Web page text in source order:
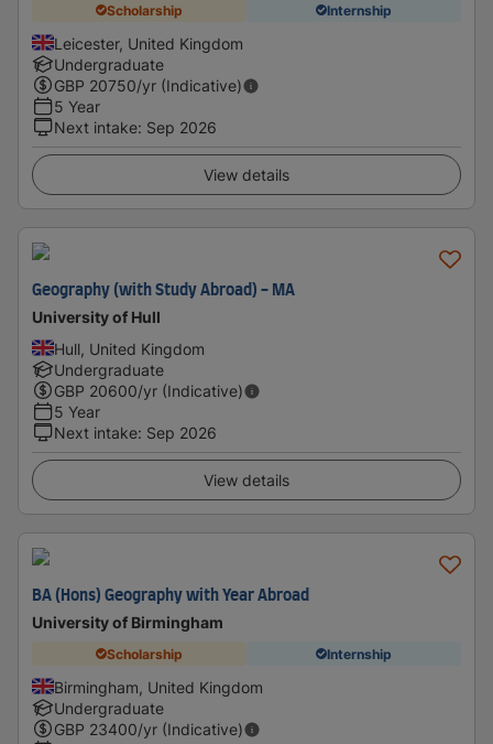
Scholarship Internship
Leicester, United Kingdom
Undergraduate
GBP 20750/yr (Indicative)
5 Year
Next intake: Sep 2026
View details
Geography (with Study Abroad) - MA
University of Hull
Hull, United Kingdom
Undergraduate
GBP 20600/yr (Indicative)
5 Year
Next intake: Sep 2026
View details
BA (Hons) Geography with Year Abroad
University of Birmingham
Scholarship Internship
Birmingham, United Kingdom
Undergraduate
GBP 23400/yr (Indicative)